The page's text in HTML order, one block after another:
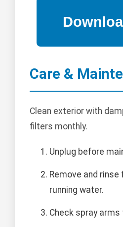
Care &
Clean exterior with
filters monthly.
Unplug before
Remove and
running water.
Check spray